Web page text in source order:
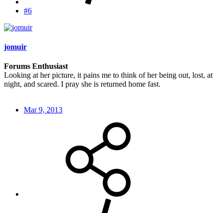
#6
jomuir
Forums Enthusiast
Looking at her picture, it pains me to think of her being out, lost, at
night, and scared. I pray she is returned home fast.
Mar 9, 2013